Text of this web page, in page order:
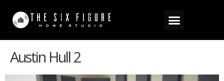
Austin Hull 2